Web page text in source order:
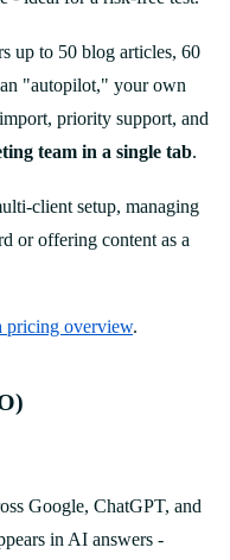
up to 50 blog articles, 60
"autopilot," your own
priority support, and
team in a single tab.
client setup, managing
or offering content as a
pricing overview.
Google, ChatGPT, and
in AI answers -